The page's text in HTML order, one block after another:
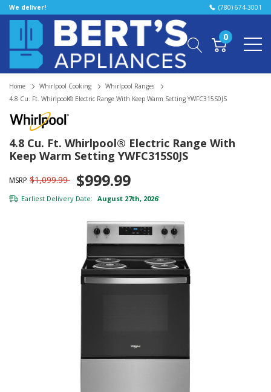
We deliver! (780) 674-3001
0
Home Whirlpool Cooking
Whirlpool Ranges
4.8 Cu. Ft. Whirlpool® Electric Range With Keep Warm Setting YWFC315S0JS
4.8 Cu. Ft. Whirlpool® Electric Range With
Keep Warm Setting YWFC315S0JS
MSRP $1,099.99 $999.99
Earliest Delivery Date: August 27th, 2026*